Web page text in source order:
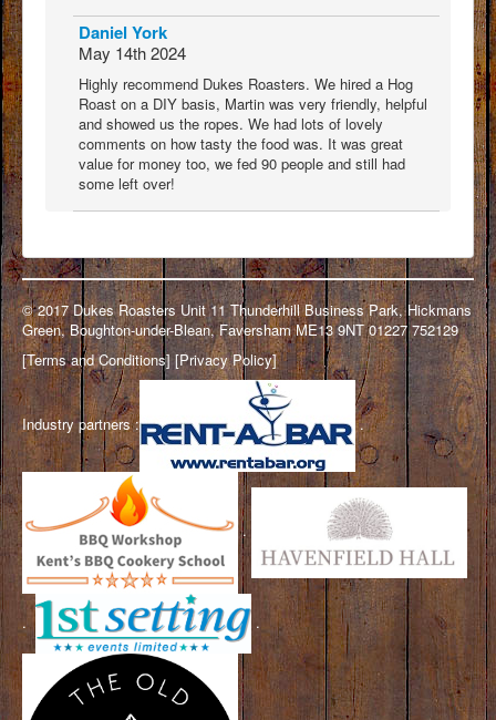
Daniel York
May 14th 2024
Highly recommend Dukes Roasters. We hired a Hog
Roast on a DIY basis, Martin was very friendly, helpful
and showed us the ropes. We had lots of lovely
comments on how tasty the food was. It was great
value for money too, we fed 90 people and still had
some left over!
© 2017 Dukes Roasters Unit 11 Thunderhill Business Park, Hickmans
Green, Boughton-under-Blean, Faversham ME13 9NT 01227 752129
[Terms and Conditions] [Privacy Policy]
Industry partners : .
.
. .